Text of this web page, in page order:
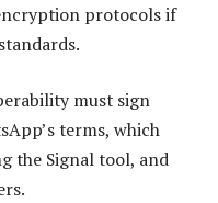
protocols if
must sign
terms, which
the Signal tool, and